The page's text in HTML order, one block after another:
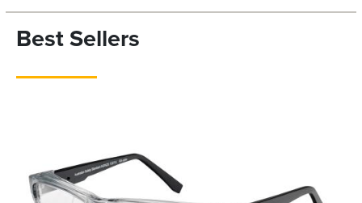
Best Sellers